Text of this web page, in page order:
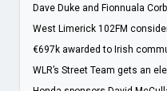
Dave Duke and Fionnuala
West Limerick 102FM
€697k awarded to Irish
WLR’s Street Team gets an